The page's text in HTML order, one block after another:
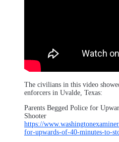
The civilians in this video
enforcers in Uvalde, Texas:
Parents Begged Police for
Shooter
https://
for-upwards-of-40-minutes-to-